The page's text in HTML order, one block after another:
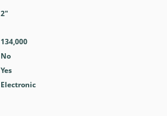
2″
134,000
No
Yes
Electronic